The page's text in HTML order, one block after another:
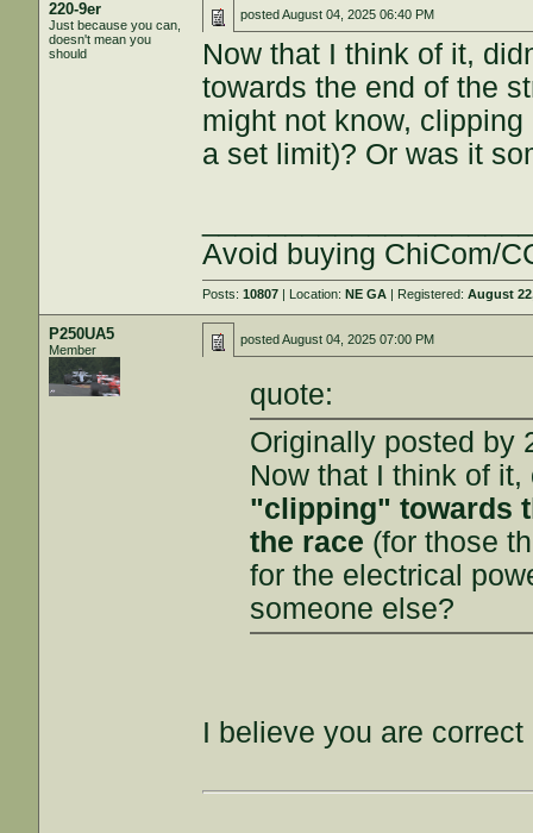
220-9er
Just because you can,
doesn't mean you
should
postedAugust 04, 2025 06:40 PM
Now that I think of it,
towards the end of the
might not know,
a set limit)? Or was it
Avoid buying ChiCom/
Posts:10807 | Location:NE GA | Registered:August
P250UA5
Member
postedAugust 04, 2025 07:00 PM
quote:
Originally posted by
Now that I think of it,
"clipping" towards
the race (for those
for the electrical
someone else?
I believe you are correct